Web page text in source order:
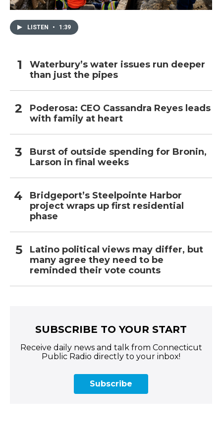
LISTEN • 1:39
Waterbury’s water issues run deeper
than just the pipes
Poderosa: CEO Cassandra Reyes leads
with family at heart
Burst of outside spending for Bronin,
Larson in final weeks
Bridgeport’s Steelpointe Harbor
project wraps up first residential
phase
Latino political views may differ, but
many agree they need to be
reminded their vote counts
SUBSCRIBE TO YOUR START
Receive daily news and talk from Connecticut
Public Radio directly to your inbox!
Subscribe